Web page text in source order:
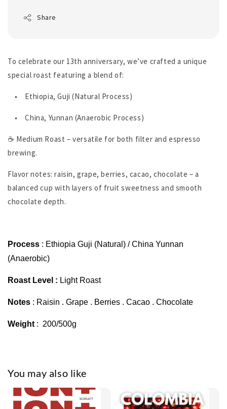
Share
To celebrate our 13th anniversary, we’ve crafted a unique
special roast featuring a blend of:
• Ethiopia, Guji (Natural Process)
• China, Yunnan (Anaerobic Process)
☕ Medium Roast – versatile for both filter and espresso
brewing.
Flavor notes: raisin, grape, berries, cacao, chocolate – a
balanced cup with layers of fruit sweetness and smooth
chocolate depth.
Process : Ethiopia Guji (Natural) / China Yunnan
(Anaerobic)
Roast Level : Light Roast
Notes : Raisin . Grape . Berries . Cacao . Chocolate
Weight : 200/500g
You may also like